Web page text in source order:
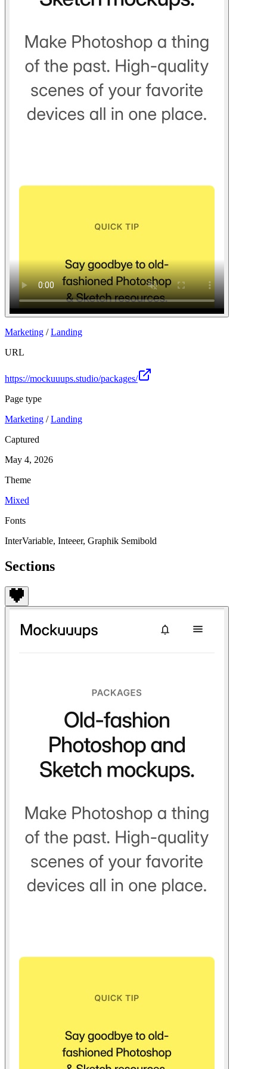
Marketing /Landing
URL
https://mockuuups.studio/packages/
Page type
Marketing /Landing
Captured
May 4, 2026
Theme
Mixed
Fonts
InterVariable, Inteeer, Graphik Semibold
Sections